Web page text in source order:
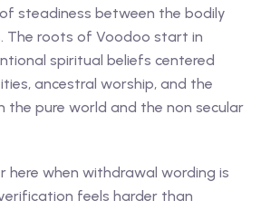
steadiness between the bodily
The roots of Voodoo start in
spiritual beliefs centered
ancestral worship, and the
the pure world and the non secular
here when withdrawal wording is
feels harder than